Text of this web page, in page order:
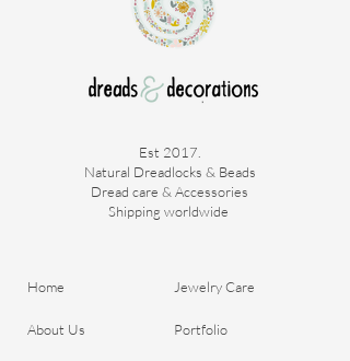
Est 2017.
Natural Dreadlocks & Beads
Dread care & Accessories
Shipping worldwide ​
Home
About Us
Jewelry Care
Portfolio